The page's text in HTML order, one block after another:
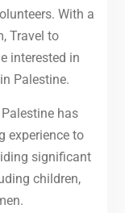
With a
Travel to
interested in
Palestine.
has
experience to
significant
children,